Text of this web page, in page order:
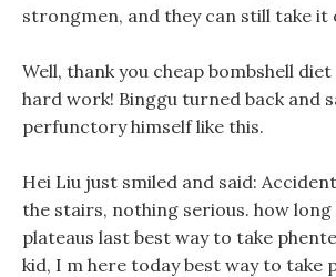
strongmen, and they can still take it
Well, thank you cheap bombshell
hard work! Binggu turned back and
perfunctory himself like this.
Hei Liu just smiled and said:
the stairs, nothing serious. how long
plateaus last best way to take
kid, I m here today best way to take